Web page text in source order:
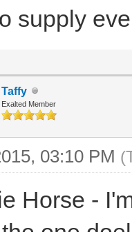
supply
Taffy
Exalted Member
03:10 PM
Horse -